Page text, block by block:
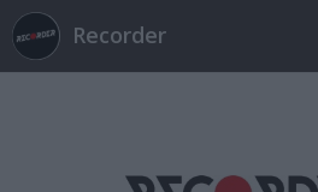
Recorder